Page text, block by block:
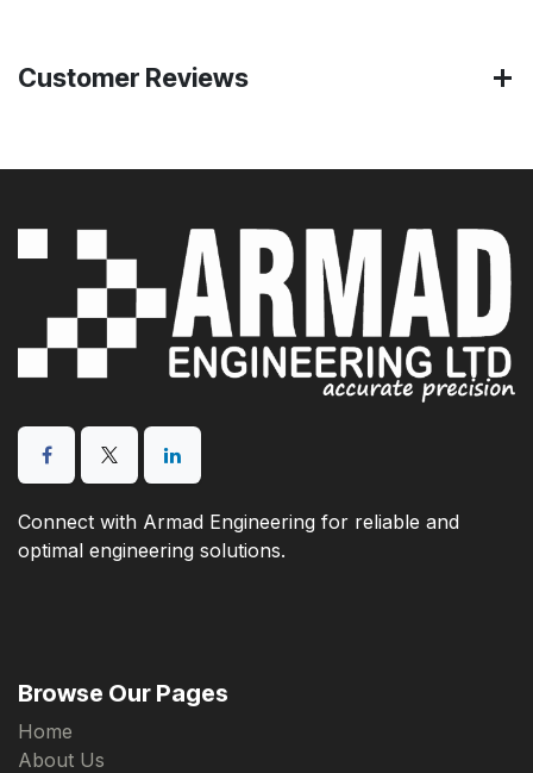
Customer Reviews
Connect with Armad Engineering for reliable and
optimal engineering solutions.
Browse Our Pages
Home
About Us